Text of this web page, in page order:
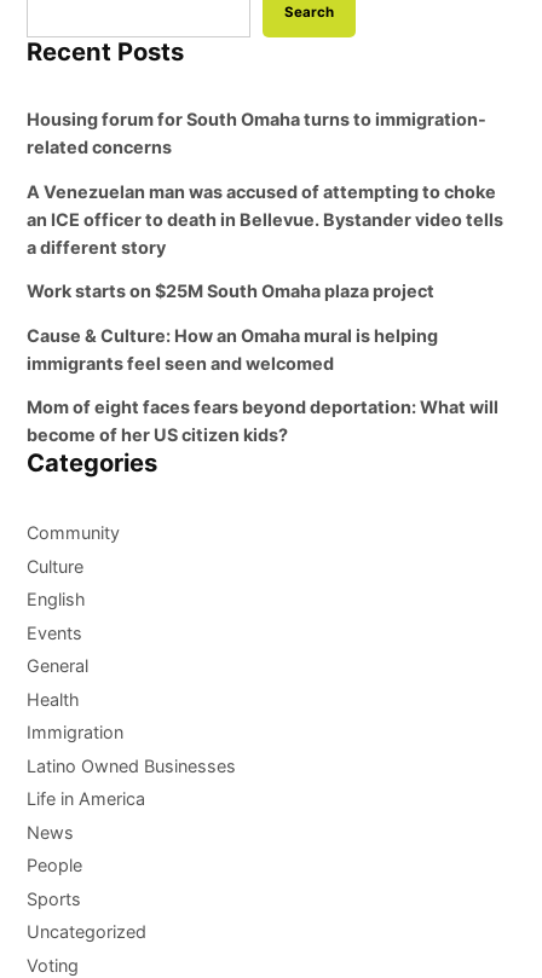
Search
Recent Posts
Housing forum for South Omaha turns to immigration-
related concerns
A Venezuelan man was accused of attempting to choke
an ICE officer to death in Bellevue. Bystander video tells
a different story
Work starts on $25M South Omaha plaza project
Cause & Culture: How an Omaha mural is helping
immigrants feel seen and welcomed
Mom of eight faces fears beyond deportation: What will
become of her US citizen kids?
Categories
Community
Culture
English
Events
General
Health
Immigration
Latino Owned Businesses
Life in America
News
People
Sports
Uncategorized
Voting